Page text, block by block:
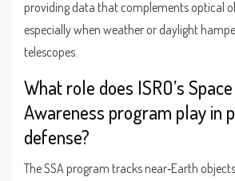
providing data that complements optical
especially when weather or daylight
telescopes.
What role does ISRO’s
Awareness program play in
defense?
The SSA program tracks near‑Earth